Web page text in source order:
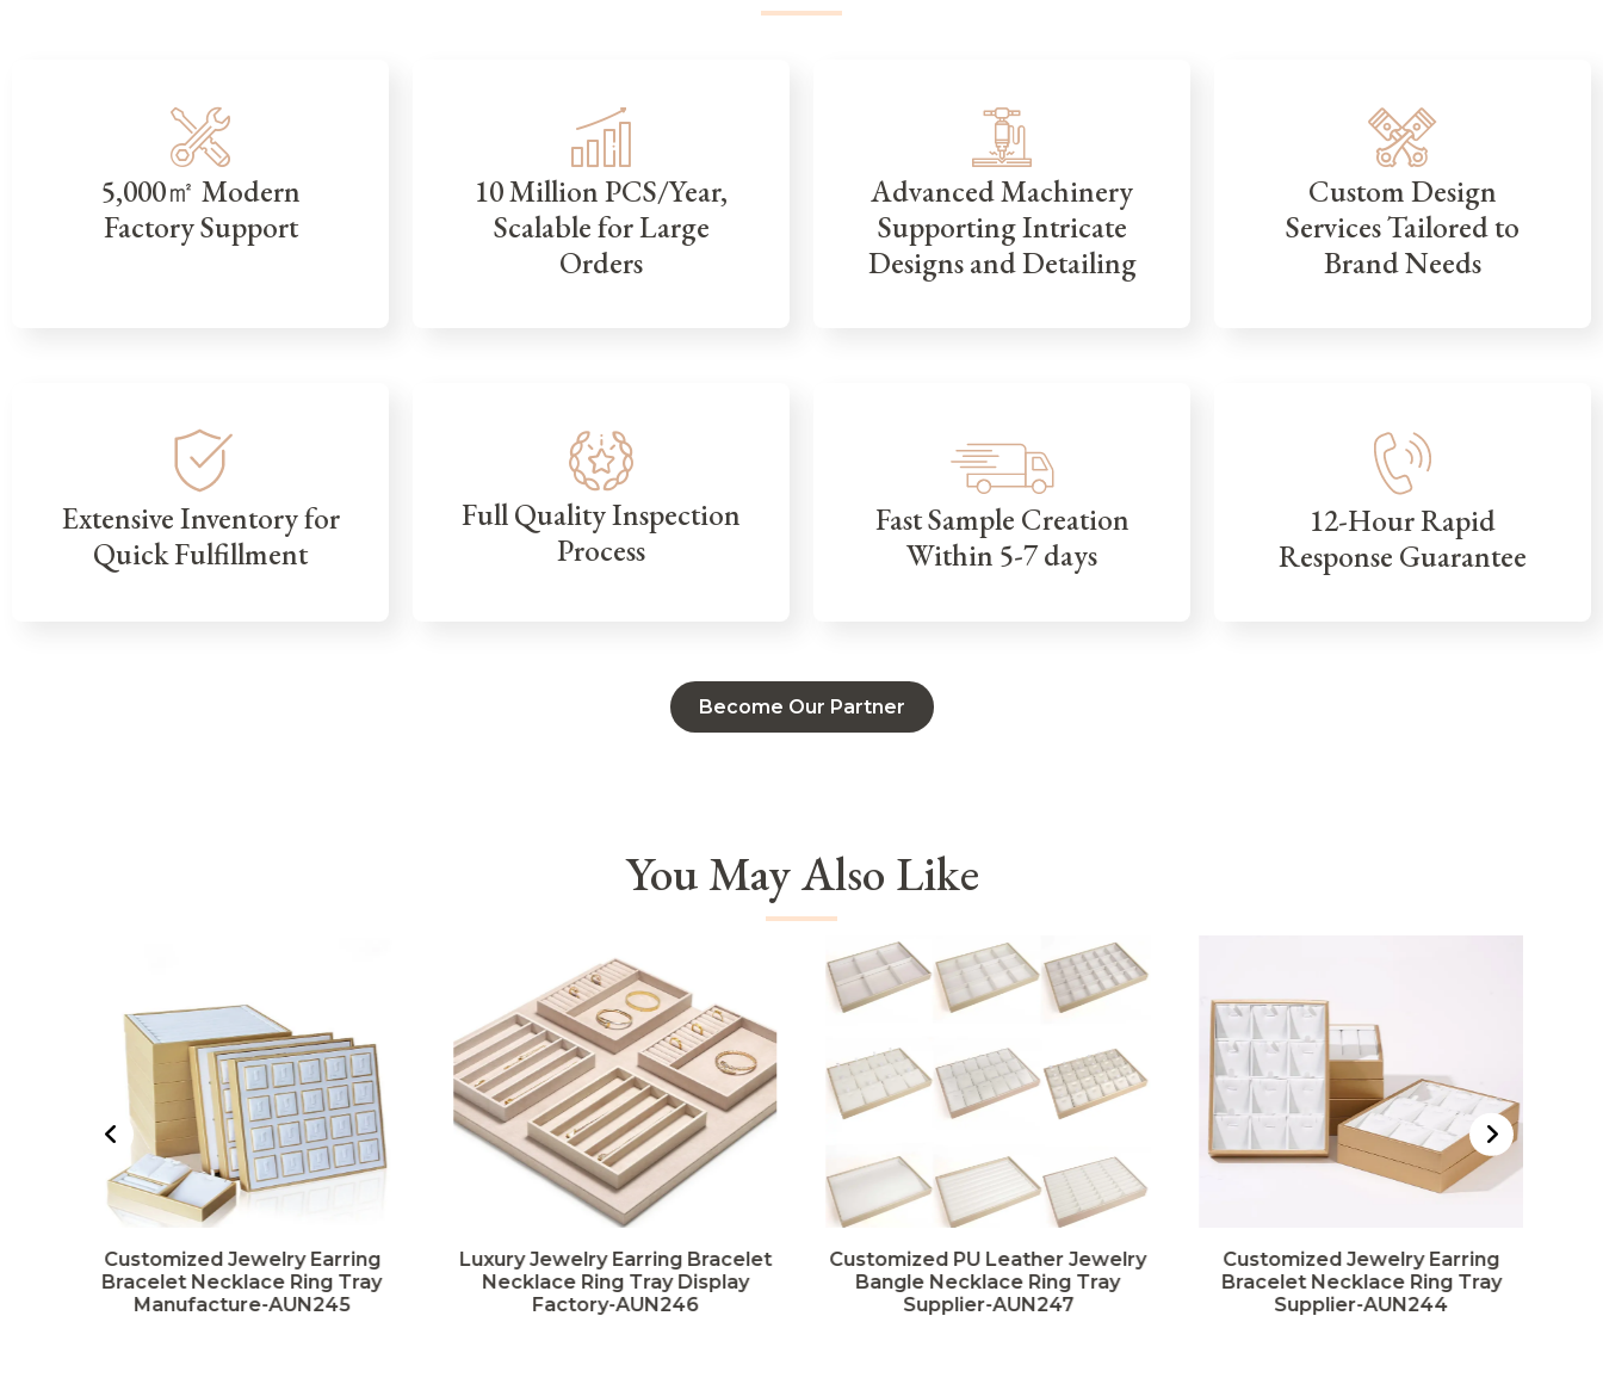
5,000㎡ Modern
Factory Support
10 Million PCS/Year,
Scalable for Large
Orders
Advanced Machinery
Supporting Intricate
Designs and Detailing
Custom Design
Services Tailored to
Brand Needs
Extensive Inventory for
Quick Fulfillment
Full Quality Inspection
Process
Fast Sample Creation
Within 5-7 days
12-Hour Rapid
Response Guarantee
Become Our Partner
You May Also Like
Customized Jewelry Earring
Bracelet Necklace Ring Tray
Manufacture-AUN245
Luxury Jewelry Earring Bracelet
Necklace Ring Tray Display
Factory-AUN246
Customized PU Leather Jewelry
Bangle Necklace Ring Tray
Supplier-AUN247
Customized Jewelry Earring
Bracelet Necklace Ring Tray
Supplier-AUN244